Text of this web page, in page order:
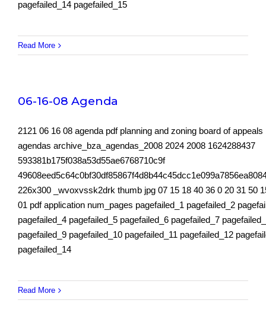
pagefailed_14 pagefailed_15
Read More
06-16-08 Agenda
2121 06 16 08 agenda pdf planning and zoning board of appeals
agendas archive_bza_agendas_2008 2024 2008 1624288437
593381b175f038a53d55ae6768710c9f
226x300 _wvoxvssk2drk thumb jpg 07 15 18 40 36 0 20 31 50
01 pdf application num_pages pagefailed_1 pagefailed_2
pagefailed_4 pagefailed_5 pagefailed_6 pagefailed_7
pagefailed_9 pagefailed_10 pagefailed_11 pagefailed_12
pagefailed_14
Read More